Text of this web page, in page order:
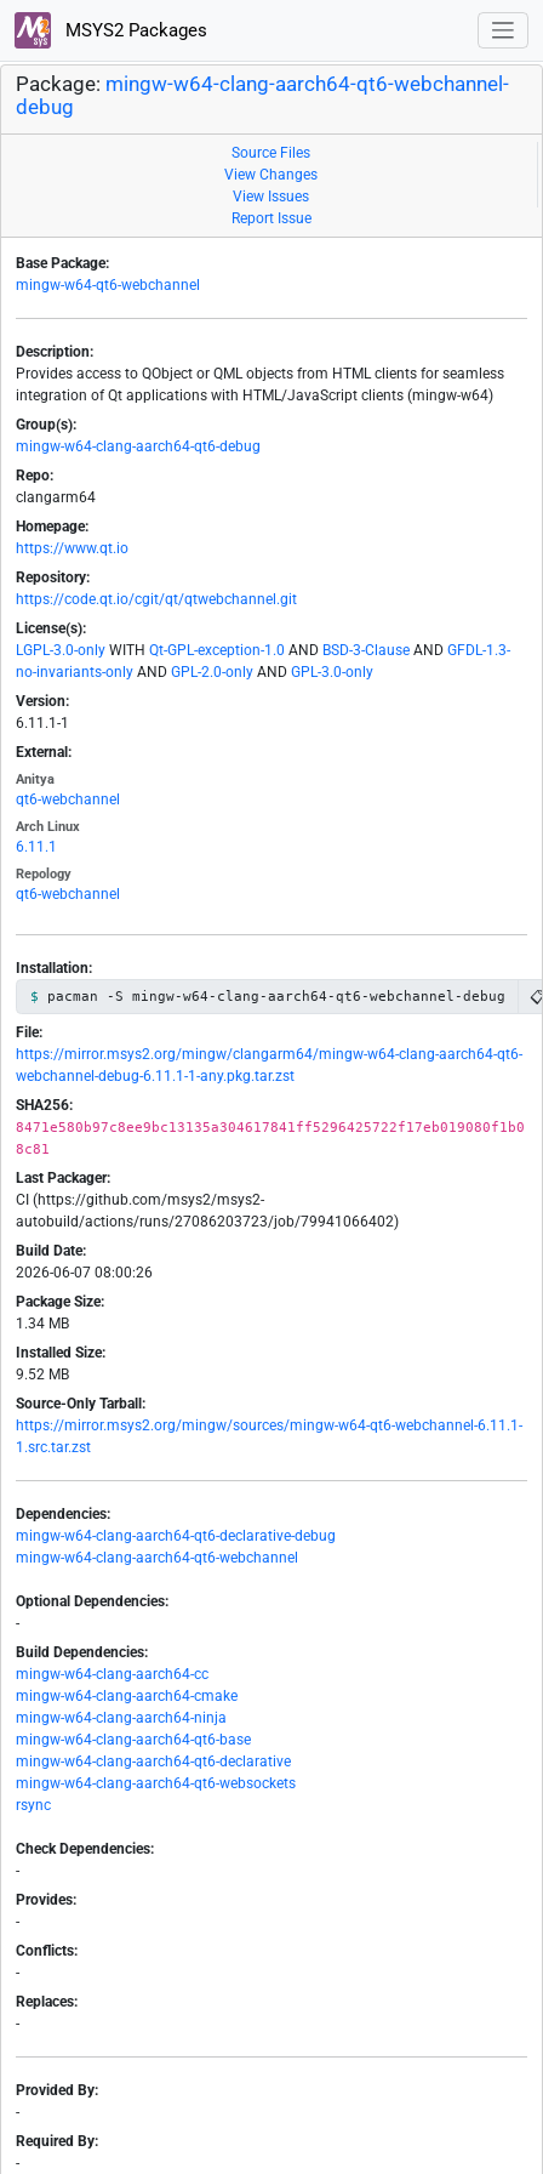
MSYS2 Packages
Package: mingw-w64-clang-aarch64-qt6-webchannel-
debug
Source Files
View Changes
View Issues
Report Issue
Base Package:
mingw-w64-qt6-webchannel
Description:
Provides access to QObject or QML objects from HTML clients for seamless
integration of Qt applications with HTML/JavaScript clients (mingw-w64)
Group(s):
mingw-w64-clang-aarch64-qt6-debug
Repo:
clangarm64
Homepage:
https://www.qt.io
Repository:
https://code.qt.io/cgit/qt/qtwebchannel.git
License(s):
LGPL-3.0-only WITH Qt-GPL-exception-1.0 AND BSD-3-Clause AND GFDL-1.3-
no-invariants-only AND GPL-2.0-only AND GPL-3.0-only
Version:
6.11.1-1
External:
Anitya
qt6-webchannel
Arch Linux
6.11.1
Repology
qt6-webchannel
Installation:
pacman -S mingw-w64-clang-aarch64-qt6-webchannel-debug
File:
https://mirror.msys2.org/mingw/clangarm64/mingw-w64-clang-aarch64-qt6-
webchannel-debug-6.11.1-1-any.pkg.tar.zst
SHA256:
8471e580b97c8ee9bc13135a304617841ff5296425722f17eb019080f1b0
8c81
Last Packager:
CI (https://github.com/msys2/msys2-
autobuild/actions/runs/27086203723/job/79941066402)
Build Date:
2026-06-07 08:00:26
Package Size:
1.34 MB
Installed Size:
9.52 MB
Source-Only Tarball:
https://mirror.msys2.org/mingw/sources/mingw-w64-qt6-webchannel-6.11.1-
1.src.tar.zst
Dependencies:
mingw-w64-clang-aarch64-qt6-declarative-debug
mingw-w64-clang-aarch64-qt6-webchannel
Optional Dependencies:
-
Build Dependencies:
mingw-w64-clang-aarch64-cc
mingw-w64-clang-aarch64-cmake
mingw-w64-clang-aarch64-ninja
mingw-w64-clang-aarch64-qt6-base
mingw-w64-clang-aarch64-qt6-declarative
mingw-w64-clang-aarch64-qt6-websockets
rsync
Check Dependencies:
-
Provides:
-
Conflicts:
-
Replaces:
-
Provided By:
-
Required By:
-